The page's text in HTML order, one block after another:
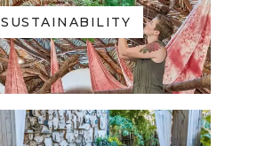
SUSTAINABILITY